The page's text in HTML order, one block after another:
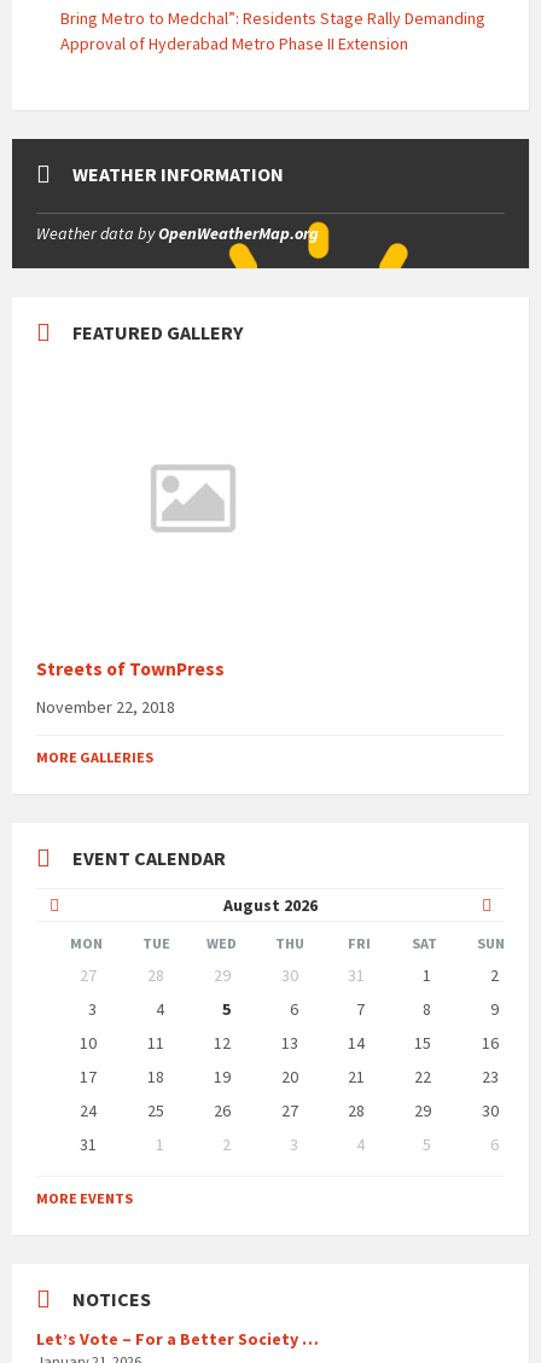
Bring Metro to Medchal”: Residents Stage Rally Demanding
Approval of Hyderabad Metro Phase II Extension
WEATHER INFORMATION
Weather data byOpenWeatherMap.org
FEATURED GALLERY
Streets of TownPress
November 22, 2018
MORE GALLERIES
EVENT CALENDAR
August 2026
Month
Month
MON TUE WED THU FRI SAT SUN
calendar
27 28 29 30 31 1
2
3
4 5 6 7 8
9
10
11 12 13 14 15
16
17
18 19 20 21 22
23
24
25 26 27 28 29
30
31
1 2 3 4 5
6
to
calendar
MORE EVENTS
NOTICES
Let’s Vote – For a Better Society …